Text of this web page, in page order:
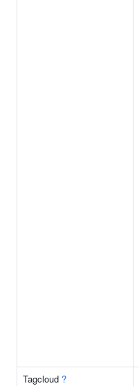
Tagcloud ?